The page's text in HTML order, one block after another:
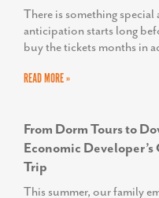
There is something
anticipation starts long
buy the tickets months in
READ MORE »
From Dorm Tours to
Economic
Trip
This summer, our family